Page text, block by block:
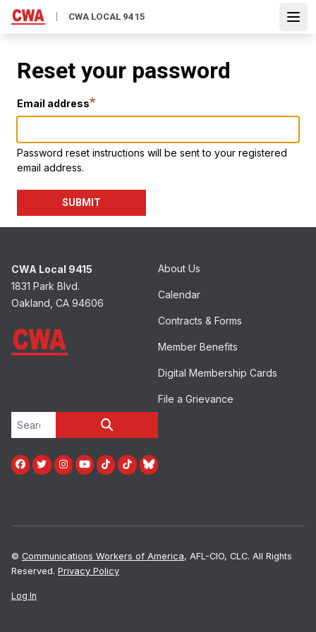
Skip
main
Open
CWA LOCAL 9415
Reset your password
Email address
Password reset instructions will be sent to your registered
email address.
SUBMIT
CWA Local 9415
1831 Park Blvd.
Oakland, CA 94606
About Us
Calendar
Contracts & Forms
Member Benefits
Digital Membership Cards
File a Grievance
Search site
Facebook
TwitterInstagram
Youtube
TiktokTikTokBlue Sky
© Communications Workers of America, AFL-CIO, CLC. All Rights
Reserved. Privacy Policy
Log In